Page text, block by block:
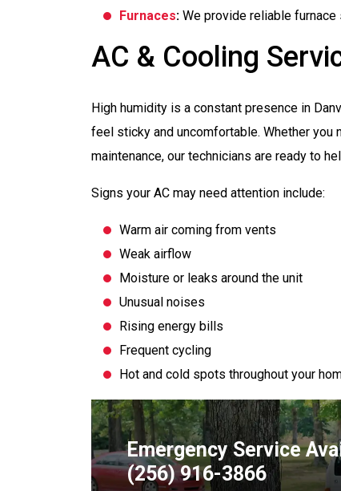
Furnaces: We provide reliable
AC & Cooling
High humidity is a constant presence in
feel sticky and uncomfortable. Whether you
maintenance, our technicians are ready to
Signs your AC may need attention include:
Warm air coming from vents
Weak airflow
Moisture or leaks around the unit
Unusual noises
Rising energy bills
Frequent cycling
Hot and cold spots throughout your
Emergency Service
(256) 916-3866